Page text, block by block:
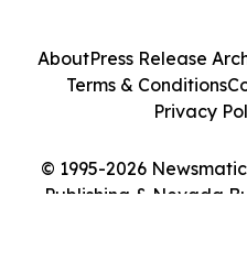
© 1995-2026
Publishing & Nevada
AboutPress Release
Terms & Conditions
Privacy